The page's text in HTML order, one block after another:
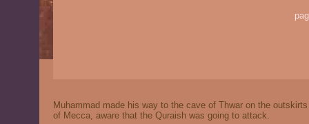
Muhammad made his way to the cave of Thwar on the outskirts
of Mecca, aware that the Quraish was going to attack.